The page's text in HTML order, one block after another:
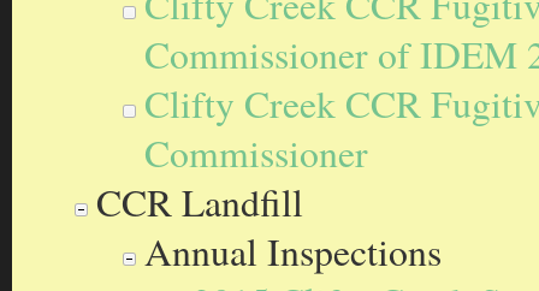
Commissioner of IDEM
Clifty Creek CCR
Commissioner
CCR Landfill
Annual Inspections